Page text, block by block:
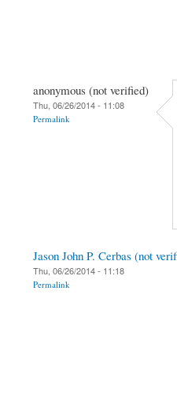
anonymous (not verified)
Thu, 06/26/2014 - 11:08
Permalink
Jason John P. Cerbas (not
Thu, 06/26/2014 - 11:18
Permalink